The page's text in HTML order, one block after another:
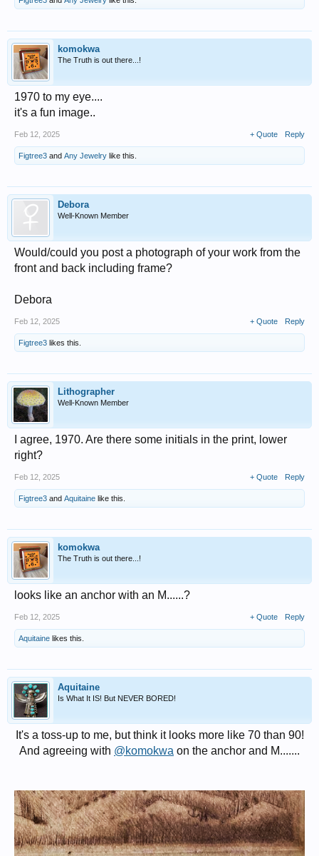
komokwa
The Truth is out there...!
1970 to my eye....
it's a fun image..
Feb 12, 2025 + Quote Reply
Figtree3 and Any Jewelry like this.
Debora
Well-Known Member
Would/could you post a photograph of your work from the
front and back including frame?
Debora
Feb 12, 2025 + Quote Reply
Figtree3 likes this.
Lithographer
Well-Known Member
I agree, 1970. Are there some initials in the print, lower
right?
Feb 12, 2025 + Quote Reply
Figtree3 and Aquitaine like this.
komokwa
The Truth is out there...!
looks like an anchor with an M......?
Feb 12, 2025 + Quote Reply
Aquitaine likes this.
Aquitaine
Is What It IS! But NEVER BORED!
It's a toss-up to me, but think it looks more like 70 than 90!
And agreeing with @komokwa on the anchor and M.......